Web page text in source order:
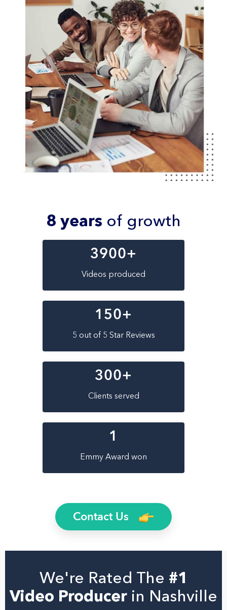
8 years of growth
3900+
Videos produced
150+
5 out of 5 Star Reviews
300+
Clients served
1
Emmy Award won
Contact Us
We're Rated The #1
Video Producer in Nashville